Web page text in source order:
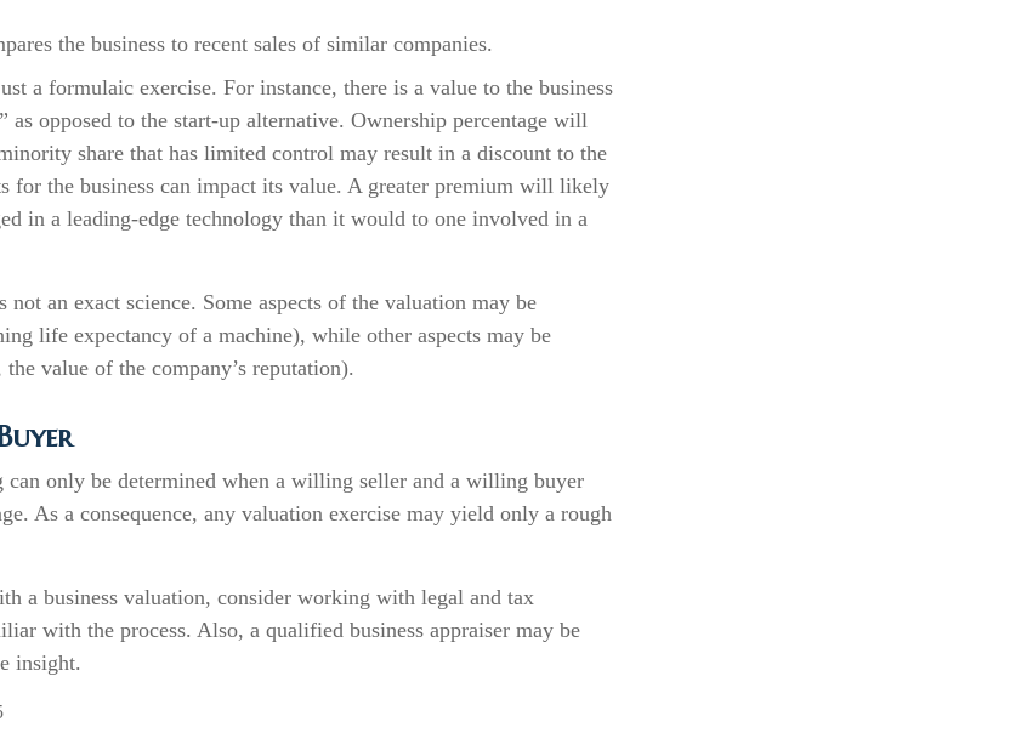
the business to recent sales of similar companies.
a formulaic exercise. For instance, there is a value to the business
as opposed to the start-up alternative. Ownership percentage will
share that has limited control may result in a discount to the
for the business can impact its value. A greater premium will likely
in a leading-edge technology than it would to one involved in a
not an exact science. Some aspects of the valuation may be
life expectancy of a machine), while other aspects may be
value of the company’s reputation).
can only be determined when a willing seller and a willing buyer
As a consequence, any valuation exercise may yield only a rough
a business valuation, consider working with legal and tax
with the process. Also, a qualified business appraiser may be
insight.